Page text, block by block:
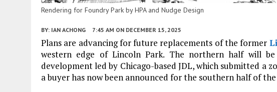
Rendering for Foundry Park by HPA and Nudge Design
BY: IAN ACHONG 7:45 AM ON DECEMBER 15, 2025
Plans are advancing for future replacements of the former
western edge of Lincoln Park. The northern half will
development led by Chicago-based JDL, which submitted a
a buyer has now been announced for the southern half of